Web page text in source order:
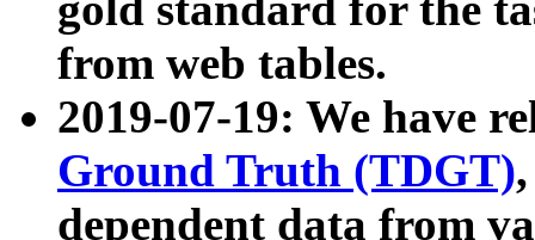
from web tables.
2019-07-19: We have
Ground Truth (TDGT)
dependent data from